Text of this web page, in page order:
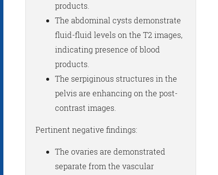
products.
The abdominal cysts demonstrate
fluid-fluid levels on the T2 images,
indicating presence of blood
products.
The serpiginous structures in the
pelvis are enhancing on the post-
contrast images.
Pertinent negative findings:
The ovaries are demonstrated
separate from the vascular